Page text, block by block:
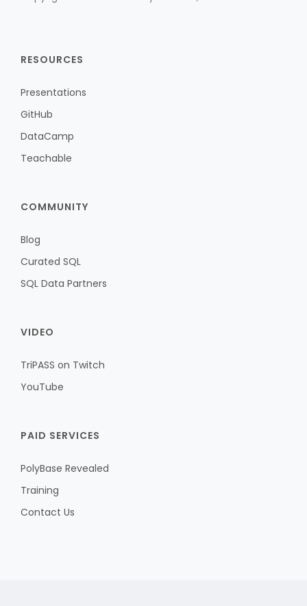
RESOURCES
Presentations
GitHub
DataCamp
Teachable
COMMUNITY
Blog
Curated SQL
SQL Data Partners
VIDEO
TriPASS on Twitch
YouTube
PAID SERVICES
PolyBase Revealed
Training
Contact Us